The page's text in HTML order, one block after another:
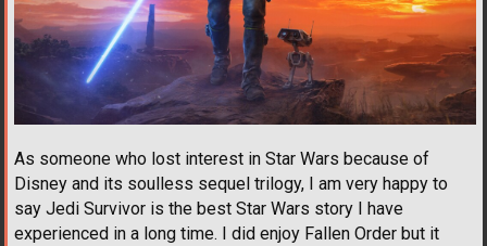
As someone who lost interest in Star Wars because of
Disney and its soulless sequel trilogy, I am very happy to
say Jedi Survivor is the best Star Wars story I have
experienced in a long time. I did enjoy Fallen Order but it